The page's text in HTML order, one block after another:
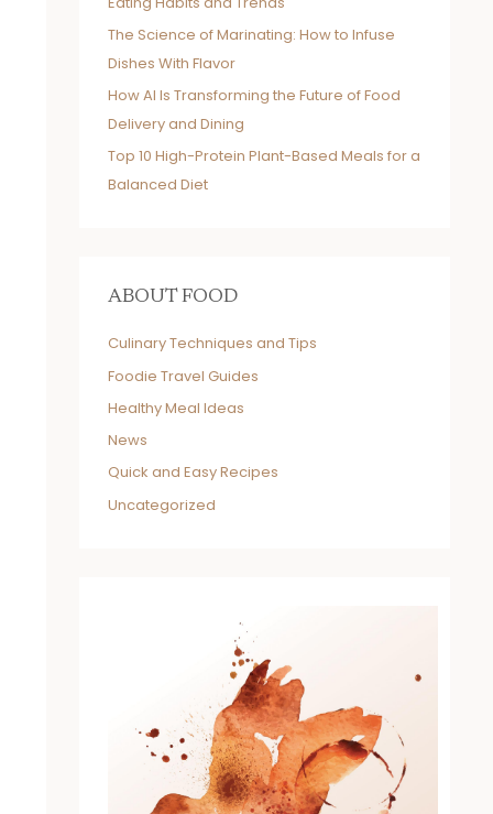
The Science of Marinating: How to Infuse
Dishes With Flavor
How AI Is Transforming the Future of Food
Delivery and Dining
Top 10 High-Protein Plant-Based Meals for a
Balanced Diet
ABOUT FOOD
Culinary Techniques and Tips
Foodie Travel Guides
Healthy Meal Ideas
News
Quick and Easy Recipes
Uncategorized